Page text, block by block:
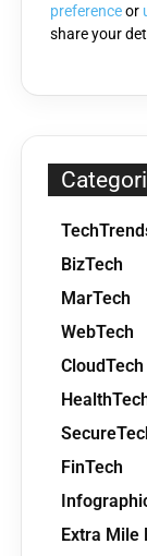
preferenceor
share your
BizTech
MarTech
WebTech
CloudTech
FinTech
Extra Mile